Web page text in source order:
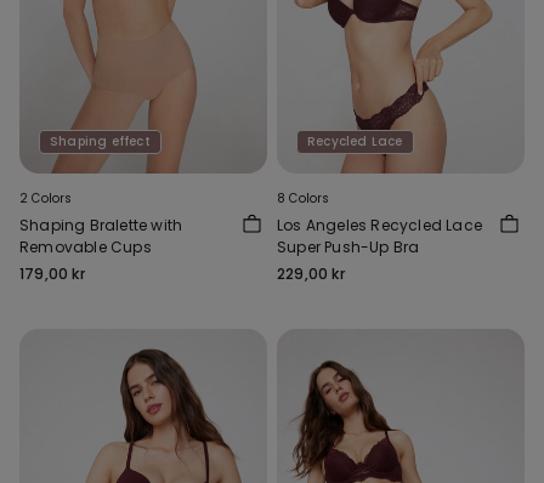
Shaping effect
2 Colors
Shaping Bralette with
Removable Cups
179,00 kr
Recycled Lace
8 Colors
Los Angeles Recycled Lace
Super Push-Up Bra
229,00 kr